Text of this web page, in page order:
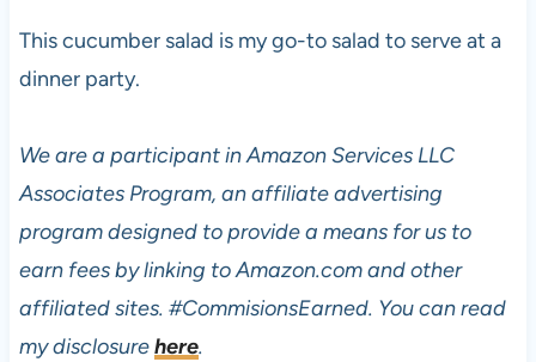
This cucumber salad is my go-to salad to serve at a
dinner party.
We are a participant in Amazon Services LLC
Associates Program, an affiliate advertising
program designed to provide a means for us to
earn fees by linking to Amazon.com and other
affiliated sites. #CommisionsEarned. You can read
my disclosurehere.